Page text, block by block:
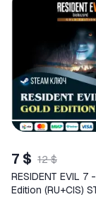
7 $ 12 $
RESIDENT EVIL 7
Edition (RU+CIS)